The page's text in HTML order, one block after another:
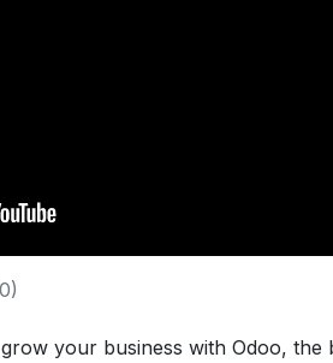
0)
your business with Odoo,